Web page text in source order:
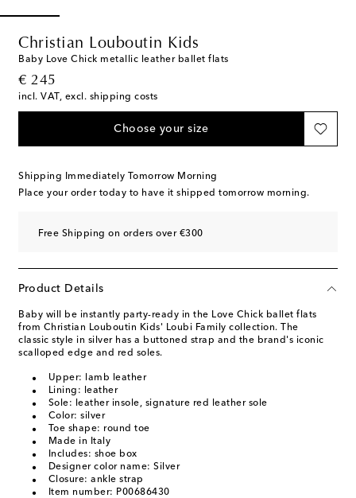
Christian Louboutin Kids
Baby Love Chick metallic leather ballet flats
€ 245
original price
incl. VAT, excl. shipping costs
Choose your size
Shipping Immediately Tomorrow Morning
Place your order today to have it shipped tomorrow morning.
Free Shipping on orders over €300
Product Details
Baby will be instantly party-ready in the Love Chick ballet flats
from Christian Louboutin Kids' Loubi Family collection. The
classic style in silver has a buttoned strap and the brand's iconic
scalloped edge and red soles.
Upper: lamb leather
Lining: leather
Sole: leather insole, signature red leather sole
Color: silver
Toe shape: round toe
Made in Italy
Includes: shoe box
Designer color name: Silver
Closure: ankle strap
Item number: P00686430